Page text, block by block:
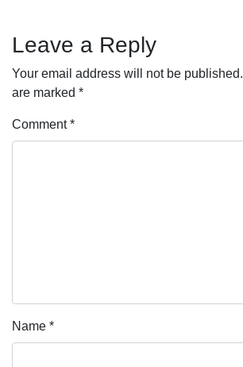
Leave a Reply
Your email address will not be published.
are marked *
Comment*
Name *